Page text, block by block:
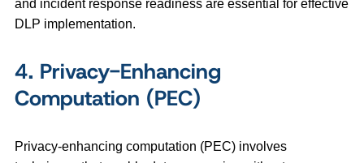
and incident response readiness are essential for effective
DLP implementation.
4. Privacy-Enhancing
Computation (PEC)
Privacy-enhancing computation (PEC) involves